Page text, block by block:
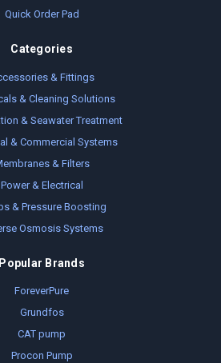
Quick Order Pad
Categories
& Fittings
& Cleaning Solutions
& Seawater Treatment
& Commercial Systems
& Filters
Power & Electrical
& Pressure Boosting
Osmosis Systems
Popular Brands
ForeverPure
Grundfos
CAT pump
Procon Pump